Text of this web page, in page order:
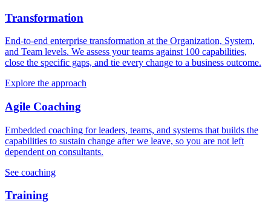
Transformation
End-to-end enterprise transformation at the Organization, System,
and Team levels. We assess your teams against 100 capabilities,
close the specific gaps, and tie every change to a business outcome.
Explore the approach
Agile Coaching
Embedded coaching for leaders, teams, and systems that builds the
capabilities to sustain change after we leave, so you are not left
dependent on consultants.
See coaching
Training